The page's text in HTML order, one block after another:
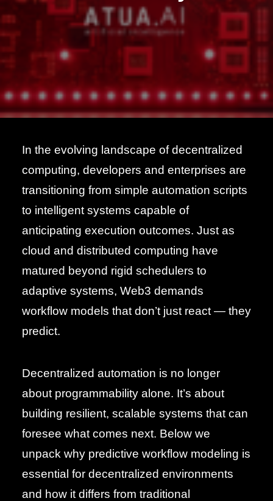
In the evolving landscape of decentralized
computing, developers and enterprises are
transitioning from simple automation scripts
to intelligent systems capable of
anticipating execution outcomes. Just as
cloud and distributed computing have
matured beyond rigid schedulers to
adaptive systems, Web3 demands
workflow models that don’t just react — they
predict.
Decentralized automation is no longer
about programmability alone. It’s about
building resilient, scalable systems that can
foresee what comes next. Below we
unpack why predictive workflow modeling is
essential for decentralized environments
and how it differs from traditional